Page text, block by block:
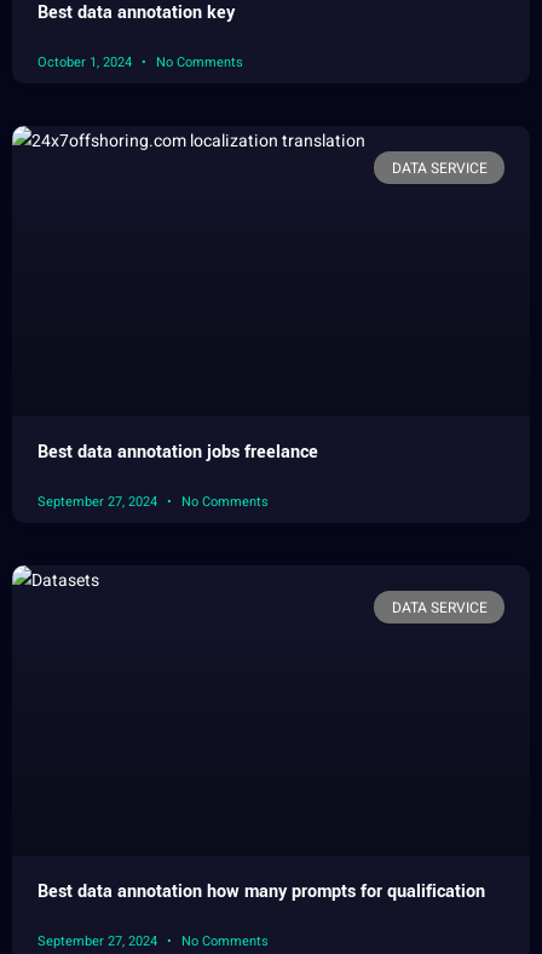
Best data annotation key
October 1, 2024 No Comments
DATA SERVICE
Best data annotation jobs freelance
September 27, 2024 No Comments
DATA SERVICE
Best data annotation how many prompts for qualification
September 27, 2024 No Comments